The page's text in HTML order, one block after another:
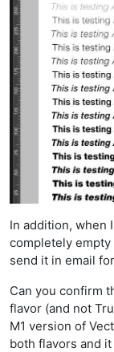
In addition, when
completely empty
send it in email
Can you confirm
flavor (and not
M1 version of
both flavors and